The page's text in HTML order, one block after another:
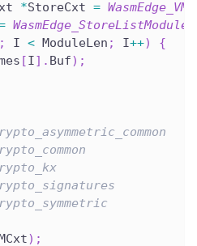
*StoreCxt =
WasmEdge_StoreListModule
; I < ModuleLen ; I++)
{
[I] . Buf) ;
) ;